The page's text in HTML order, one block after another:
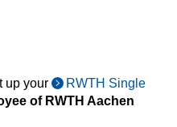
up your
RWTH Single
of RWTH Aachen